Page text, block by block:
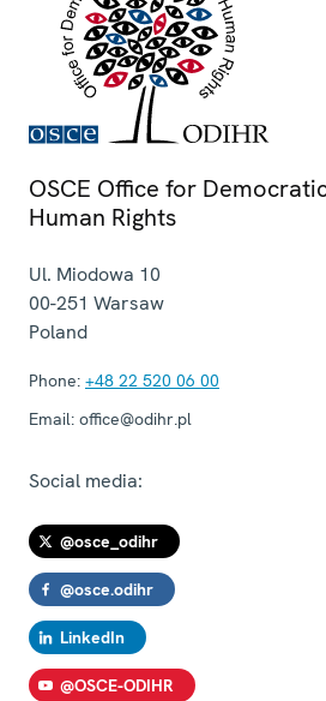
OSCE Office for
Human Rights
Ul. Miodowa 10
00-251 Warsaw
Poland
Phone: +48 22 520 06 00
Email: office@odihr.pl
Social media:
@osce_odihr
@osce.odihr
LinkedIn
@OSCE-ODIHR